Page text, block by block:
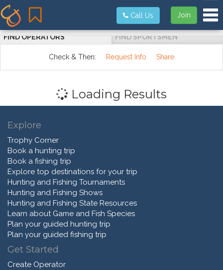
Join
Call Us
FIND OPERATORS FIND SPORTSMEN
Check & Then: Request Info Share
Loading Results
Explore
Trophy Corner
Book a hunting trip
Book a fishing trip
Explore top destinations for your trip
Hunting and Fishing Tournaments
Hunting and Fishing Shows
Hunting and Fishing State Resources
Learn about Game and Fish Species
Plan your guided hunting trip
Plan your guided fishing trip
Get Started
Create Operator